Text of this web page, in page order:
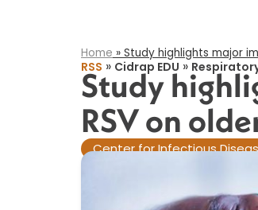
Home » Study highlights major
RSS » Cidrap EDU »
Study
RSV on
Center for Infectious